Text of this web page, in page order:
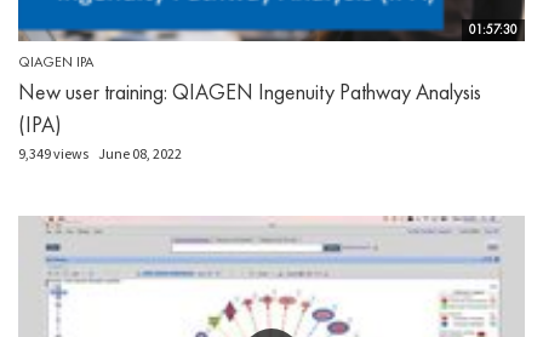
01:57:30
QIAGEN IPA
New user training: QIAGEN Ingenuity Pathway Analysis
(IPA)
9,349 views June 08, 2022